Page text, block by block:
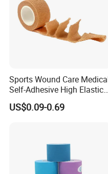
Sports Wound Care
Self-Adhesive High Elastic
Bandage
US$0.09-0.69